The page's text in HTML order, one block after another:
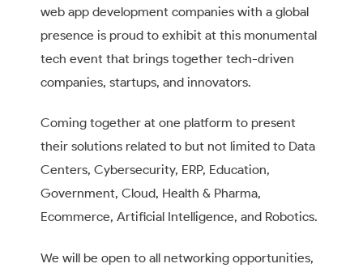
web app development companies with a global
presence is proud to exhibit at this monumental
tech event that brings together tech-driven
companies, startups, and innovators.
Coming together at one platform to present
their solutions related to but not limited to Data
Centers, Cybersecurity, ERP, Education,
Government, Cloud, Health & Pharma,
Ecommerce, Artificial Intelligence, and Robotics.
We will be open to all networking opportunities,